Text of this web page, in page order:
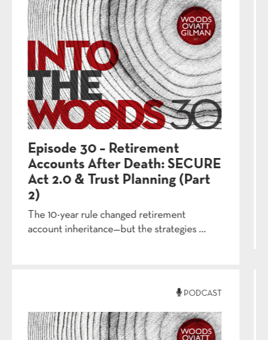
Episode 27 – Will Contests:
When Family Fights Back
contesting one is extremely h...
PODCAST